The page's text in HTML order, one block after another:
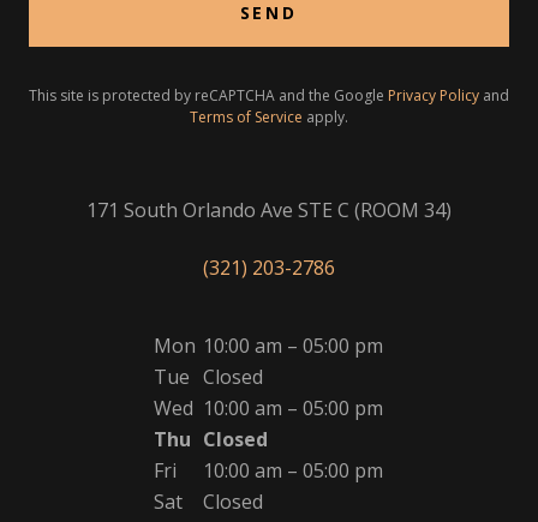
SEND
This site is protected by reCAPTCHA and the Google Privacy Policy and
Terms of Service apply.
171 South Orlando Ave STE C (ROOM 34)
(321) 203-2786
Mon 10:00 am – 05:00 pm
Tue Closed
Wed 10:00 am – 05:00 pm
Thu Closed
Fri
10:00 am – 05:00 pm
Sat
Closed